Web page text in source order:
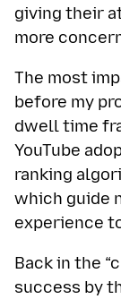
giving their
more
The most
before my
dwell time
YouTube
ranking
which guide
experience
Back in the
success by